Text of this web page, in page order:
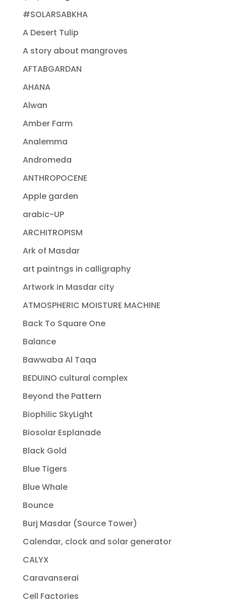
#SOLARSABKHA
A Desert Tulip
A story about mangroves
AFTABGARDAN
AHANA
Alwan
Amber Farm
Analemma
Andromeda
ANTHROPOCENE
Apple garden
arabic-UP
ARCHITROPISM
Ark of Masdar
art paintngs in calligraphy
Artwork in Masdar city
ATMOSPHERIC MOISTURE MACHINE
Back To Square One
Balance
Bawwaba Al Taqa
BEDUINO cultural complex
Beyond the Pattern
Biophilic SkyLight
Biosolar Esplanade
Black Gold
Blue Tigers
Blue Whale
Bounce
Burj Masdar (Source Tower)
Calendar, clock and solar generator
CALYX
Caravanserai
Cell Factories